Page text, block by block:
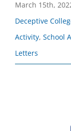
March 15th,
Deceptive
Activity, School
Letters